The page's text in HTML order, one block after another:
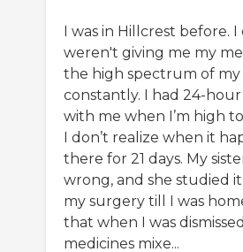
I was in Hillcrest before.
weren't giving me my
the high spectrum of my
constantly. I had 24-
with me when I’m high
I don’t realize when it
there for 21 days. My
wrong, and she studied
my surgery till I was
that when I was
medicines mixe...